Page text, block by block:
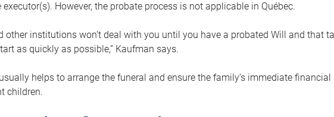
However, the probate process is not applicable in Québec.
other institutions won’t deal with you until you have a probated Will and that
as quickly as possible,” Kaufman says.
helps to arrange the funeral and ensure the family’s immediate
children.